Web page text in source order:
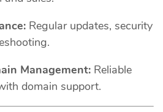
Regular updates, security
Management: Reliable
domain support.